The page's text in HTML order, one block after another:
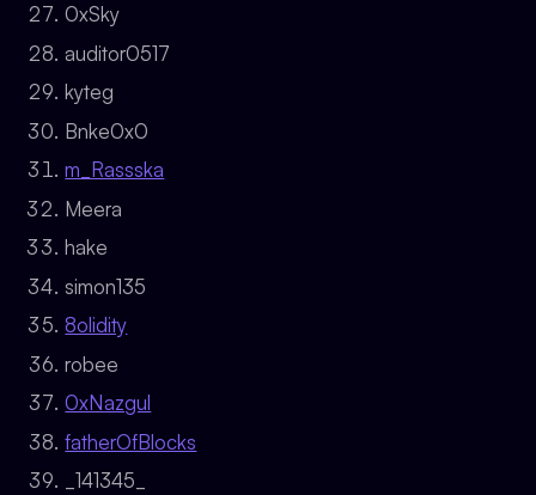
0xSky
auditor0517
kyteg
Bnke0x0
m_Rassska
Meera
hake
simon135
8olidity
robee
0xNazgul
fatherOfBlocks
_141345_